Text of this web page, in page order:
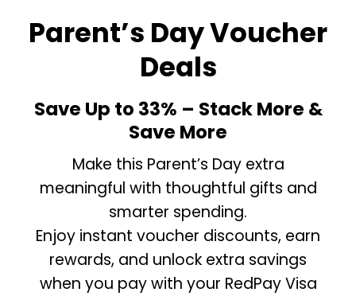
Parent’s Day Voucher
Deals
Save Up to 33% – Stack More &
Save More
Make this Parent’s Day extra
meaningful with thoughtful gifts and
smarter spending.
Enjoy instant voucher discounts, earn
rewards, and unlock extra savings
when you pay with your RedPay Visa